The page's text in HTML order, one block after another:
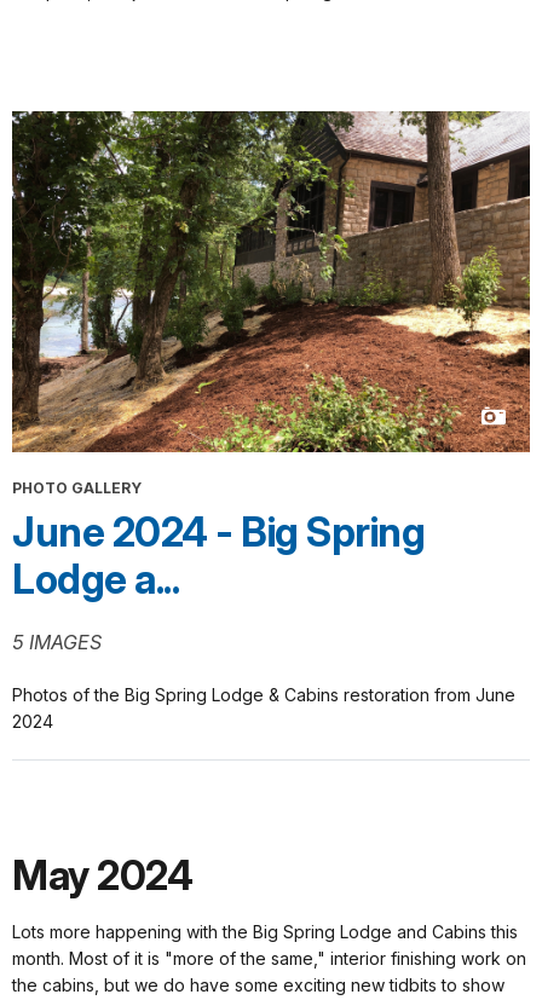
PHOTO GALLERY
June 2024 - Big Spring
Lodge a...
5 IMAGES
Photos of the Big Spring Lodge & Cabins restoration from June
2024
May 2024
Lots more happening with the Big Spring Lodge and Cabins this
month. Most of it is "more of the same," interior finishing work on
the cabins, but we do have some exciting new tidbits to show